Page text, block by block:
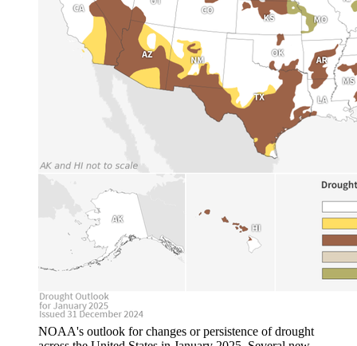
NOAA's outlook for changes or persistence of drought